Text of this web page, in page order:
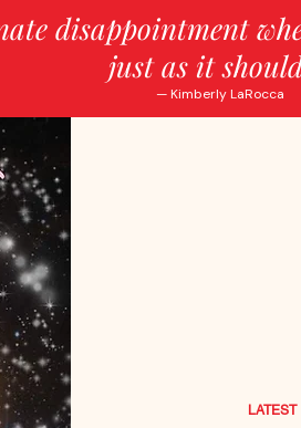
disappointment
just as it
— Kimberly LaRocca